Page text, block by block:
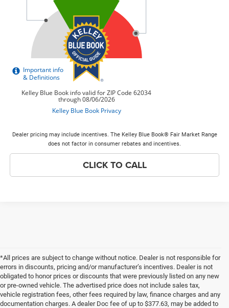
Dealer pricing may include incentives. The Kelley Blue Book® Fair Market Range
does not factor in consumer rebates and incentives.
CLICK TO CALL
*All prices are subject to change without notice. Dealer is not responsible for
errors in discounts, pricing and/or manufacturer’s incentives. Dealer is not
obligated to honor prices or discounts that were previously listed on any new
or pre-owned vehicle. The advertised price does not include sales tax,
vehicle registration fees, other fees required by law, finance charges and any
documentation charges. A dealer Doc fee of up to $377.63, may be added to